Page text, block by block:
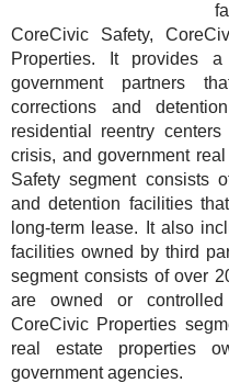
CoreCivic Safety,
Properties. It provides
government partners
corrections and
residential reentry
crisis, and government
Safety segment consists
and detention facilities
long-term lease. It also
facilities owned by third
segment consists of over
are owned or
CoreCivic Properties
real estate properties
government agencies.